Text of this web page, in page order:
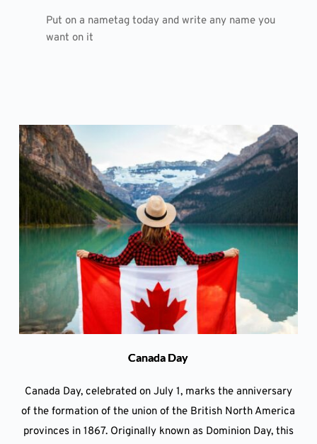
Put on a nametag today and write any name you
want on it
Canada Day
Canada Day, celebrated on July 1, marks the anniversary
of the formation of the union of the British North America
provinces in 1867. Originally known as Dominion Day, this